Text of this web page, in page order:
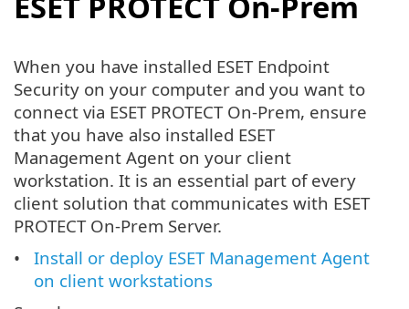
When you have installed ESET Endpoint
Security on your computer and you want to
connect via ESET PROTECT On-Prem, ensure
that you have also installed ESET
Management Agent on your client
workstation. It is an essential part of every
client solution that communicates with ESET
PROTECT On-Prem Server.
Install or deploy ESET Management Agent
on client workstations